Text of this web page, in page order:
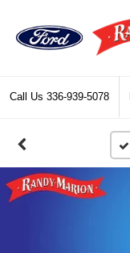
Call Us 336-939-5078